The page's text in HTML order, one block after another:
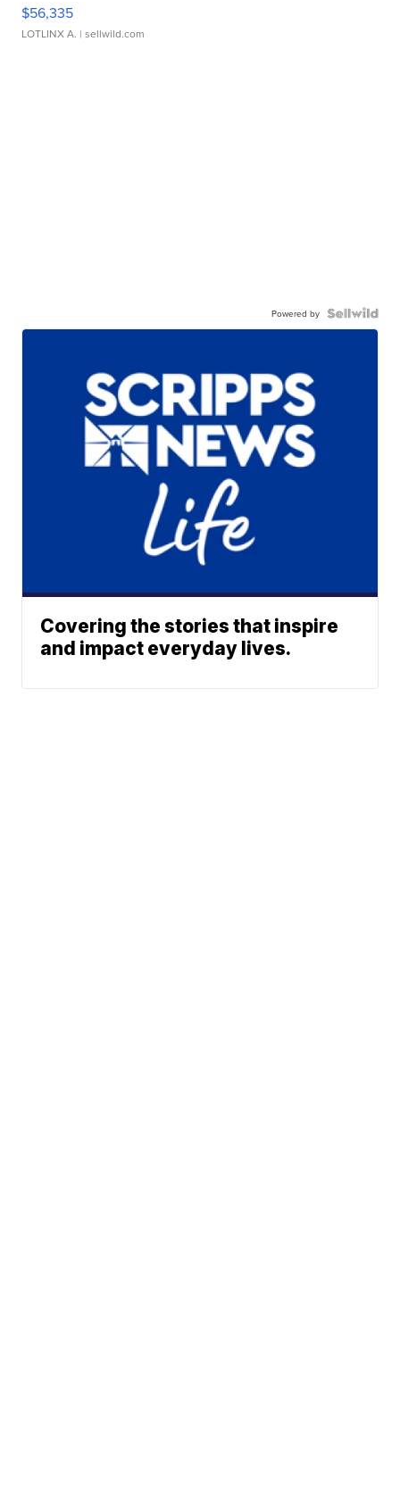
$56,335
LOTLINX A. | sellwild.com
Powered by
Covering the stories that inspire
and impact everyday lives.